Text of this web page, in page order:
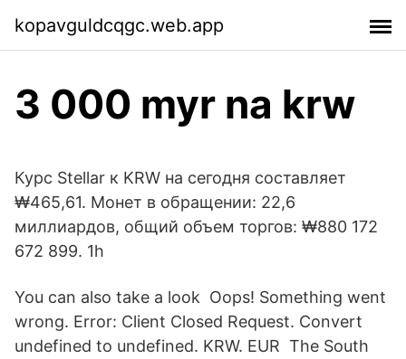
kopavguldcqgc.web.app
3 000 myr na krw
Курс Stellar к KRW на сегодня составляет
₩465,61. Монет в обращении: 22,6
миллиардов, общий объем торгов: ₩880 172
672 899. 1h
You can also take a look Oops! Something went
wrong. Error: Client Closed Request. Convert
undefined to undefined. KRW. EUR The South